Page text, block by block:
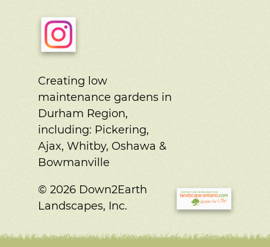
Creating low
maintenance gardens in
Durham Region,
including: Pickering,
Ajax, Whitby, Oshawa &
Bowmanville
© 2026 Down2Earth
Landscapes, Inc.